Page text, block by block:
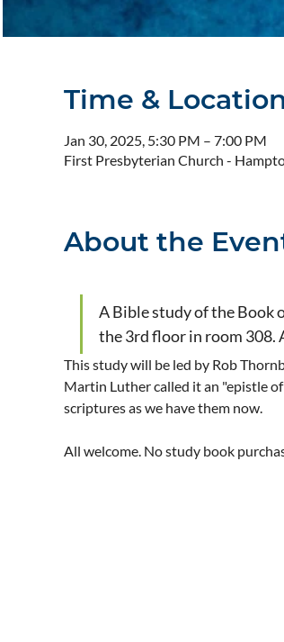
Time &
Jan 30, 2025, 5:30 PM – 7:00 PM
First Presbyterian Church -
About the
A Bible study of the Book
the 3rd floor in room 308.
This study will be led by Rob
Martin Luther called it an "epistle
scriptures as we have them now.
All welcome. No study book